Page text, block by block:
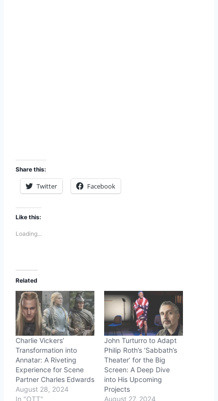
Share this:
Twitter Facebook
Like this:
Loading...
Related
Charlie Vickers’
Transformation into
Annatar: A Riveting
Experience for Scene
Partner Charles Edwards
August 28, 2024
In "OTT"
John Turturro to Adapt
Philip Roth’s ‘Sabbath’s
Theater’ for the Big
Screen: A Deep Dive
into His Upcoming
Projects
August 27, 2024